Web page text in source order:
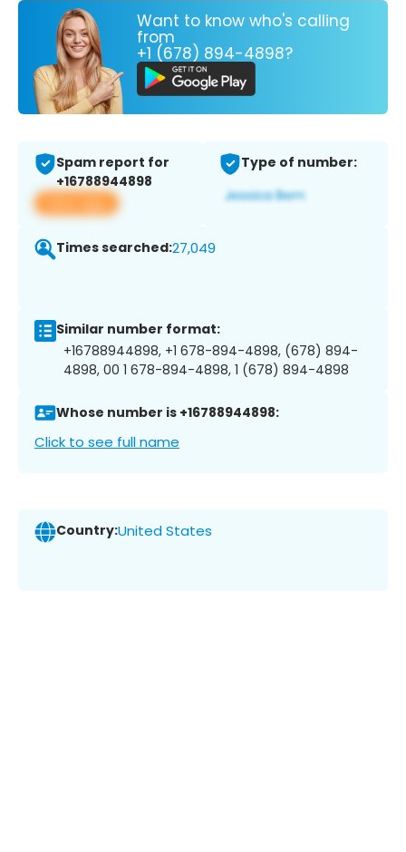
Want to know who's calling
from
+1 (678) 894-4898?
Spam report for
+16788944898
View app
Type of number:
Times searched:27,049
Similar number format:
+16788944898, +1 678-894-4898, (678) 894-
4898, 00 1 678-894-4898, 1 (678) 894-4898
Whose number is +16788944898:
Click to see full name
Country:United States